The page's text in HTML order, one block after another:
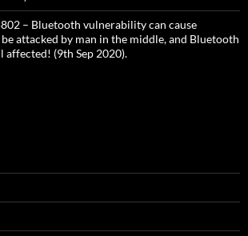
– Bluetooth vulnerability can cause
attacked by man in the middle, and Bluetooth
affected! (9th Sep 2020).